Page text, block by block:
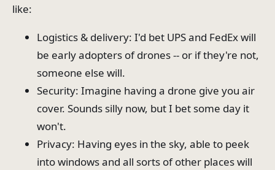
like:
Logistics & delivery: I'd bet UPS and FedEx will
be early adopters of drones -- or if they're not,
someone else will.
Security: Imagine having a drone give you air
cover. Sounds silly now, but I bet some day it
won't.
Privacy: Having eyes in the sky, able to peek
into windows and all sorts of other places will